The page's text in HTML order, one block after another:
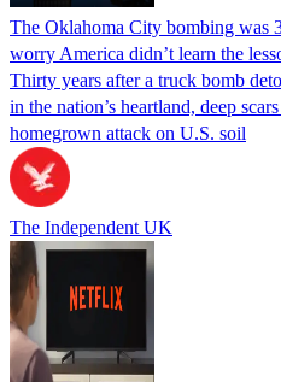
The Oklahoma City bombing was
worry America didn’t learn the
Thirty years after a truck bomb
in the nation’s heartland, deep
homegrown attack on U.S. soil
The Independent UK